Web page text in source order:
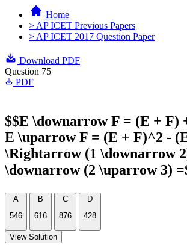
Home
> AP ICET Previous Papers
> AP ICET 2017 Question Paper
Download PDF
Question 75
PDF
$$E \downarrow F = (E + F)
E \uparrow F = (E + F)^2 -
\Rightarrow (1 \downarrow
\downarrow (2 \uparrow 3)
A
546
B
616
C
876
D
428
View Solution